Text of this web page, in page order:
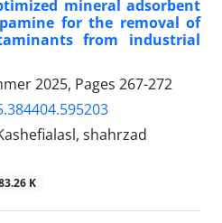
mineral adsorbent
for the removal of
from industrial
2025, Pages 267-272
shahrzad
K